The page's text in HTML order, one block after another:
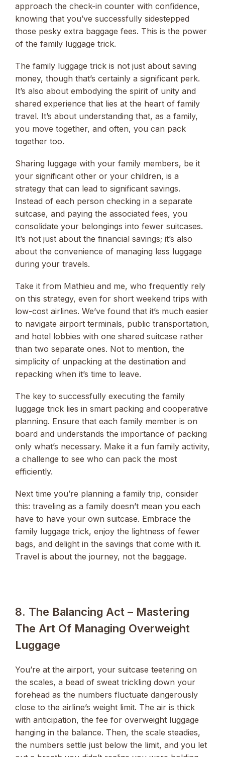
approach the check-in counter with confidence,
knowing that you’ve successfully sidestepped
those pesky extra baggage fees. This is the power
of the family luggage trick.
The family luggage trick is not just about saving
money, though that’s certainly a significant perk.
It’s also about embodying the spirit of unity and
shared experience that lies at the heart of family
travel. It’s about understanding that, as a family,
you move together, and often, you can pack
together too.
Sharing luggage with your family members, be it
your significant other or your children, is a
strategy that can lead to significant savings.
Instead of each person checking in a separate
suitcase, and paying the associated fees, you
consolidate your belongings into fewer suitcases.
It’s not just about the financial savings; it’s also
about the convenience of managing less luggage
during your travels.
Take it from Mathieu and me, who frequently rely
on this strategy, even for short weekend trips with
low-cost airlines. We’ve found that it’s much easier
to navigate airport terminals, public transportation,
and hotel lobbies with one shared suitcase rather
than two separate ones. Not to mention, the
simplicity of unpacking at the destination and
repacking when it’s time to leave.
The key to successfully executing the family
luggage trick lies in smart packing and cooperative
planning. Ensure that each family member is on
board and understands the importance of packing
only what’s necessary. Make it a fun family activity,
a challenge to see who can pack the most
efficiently.
Next time you’re planning a family trip, consider
this: traveling as a family doesn’t mean you each
have to have your own suitcase. Embrace the
family luggage trick, enjoy the lightness of fewer
bags, and delight in the savings that come with it.
Travel is about the journey, not the baggage.
8. The Balancing Act – Mastering
The Art Of Managing Overweight
Luggage
You’re at the airport, your suitcase teetering on
the scales, a bead of sweat trickling down your
forehead as the numbers fluctuate dangerously
close to the airline’s weight limit. The air is thick
with anticipation, the fee for overweight luggage
hanging in the balance. Then, the scale steadies,
the numbers settle just below the limit, and you let